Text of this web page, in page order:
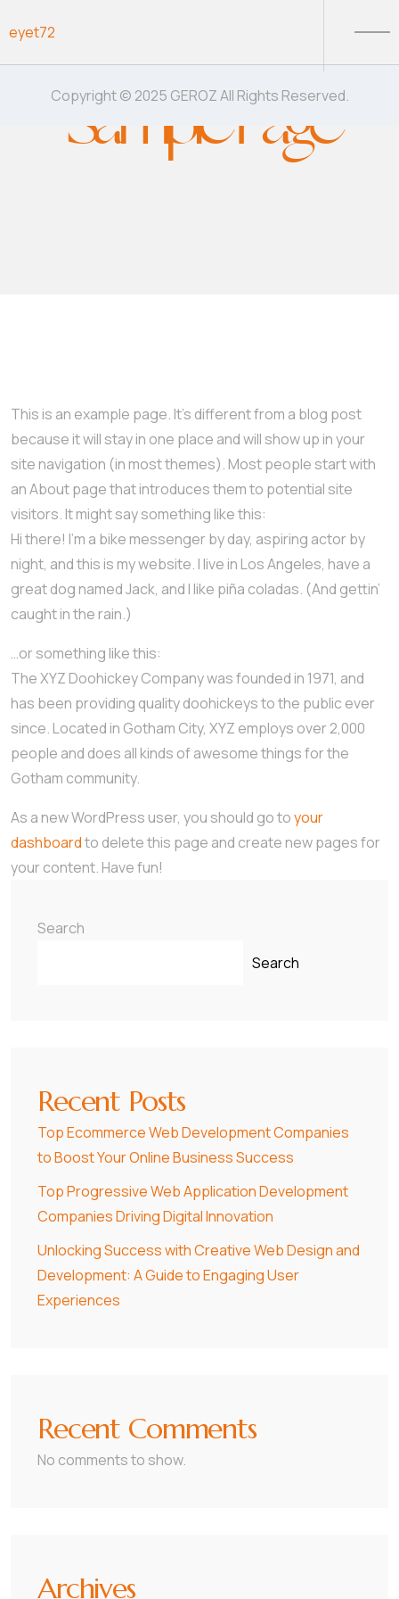
eyet72
Sample Page
This is an example page. It’s different from a blog post
because it will stay in one place and will show up in your
site navigation (in most themes). Most people start with
an About page that introduces them to potential site
visitors. It might say something like this:
Hi there! I’m a bike messenger by day, aspiring actor by
night, and this is my website. I live in Los Angeles, have a
great dog named Jack, and I like piña coladas. (And gettin’
caught in the rain.)
…or something like this:
The XYZ Doohickey Company was founded in 1971, and
has been providing quality doohickeys to the public ever
since. Located in Gotham City, XYZ employs over 2,000
people and does all kinds of awesome things for the
Gotham community.
As a new WordPress user, you should go toyour
dashboardto delete this page and create new pages for
your content. Have fun!
Search
Search
Recent Posts
Top Ecommerce Web Development Companies
to Boost Your Online Business Success
Top Progressive Web Application Development
Companies Driving Digital Innovation
Unlocking Success with Creative Web Design and
Development: A Guide to Engaging User
Experiences
Recent Comments
No comments to show.
Archives
Copyright © 2025 GEROZ All Rights Reserved.